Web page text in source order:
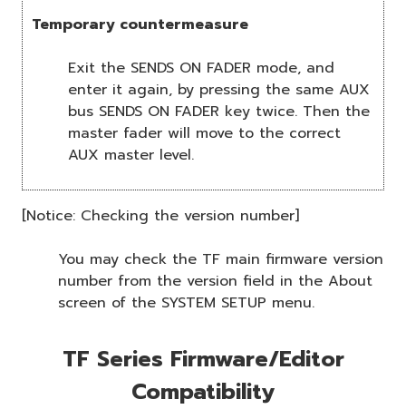
Temporary countermeasure
Exit the SENDS ON FADER mode, and
enter it again, by pressing the same AUX
bus SENDS ON FADER key twice. Then the
master fader will move to the correct
AUX master level.
[Notice: Checking the version number]
You may check the TF main firmware version
number from the version field in the About
screen of the SYSTEM SETUP menu.
TF Series Firmware/Editor
Compatibility